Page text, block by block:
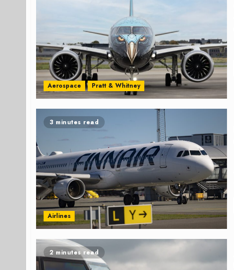
Aerospace Pratt & Whitney
3 minutes read
Airlines
2 minutes read